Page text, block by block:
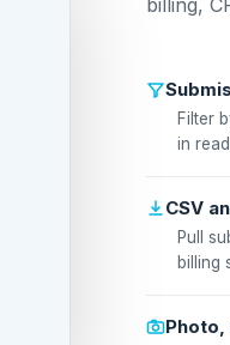
Filter
in
CSV
Pull
billing